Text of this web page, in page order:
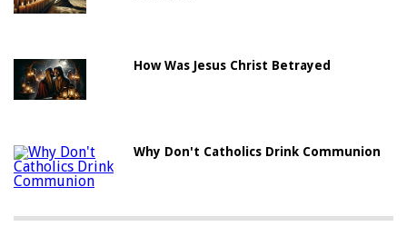
How Was Jesus Christ Betrayed
Why Don't Catholics Drink Communion